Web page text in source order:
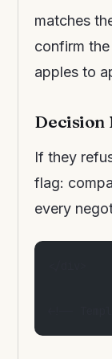
matches
confirm
apples to
Decision
If they
flag:
every